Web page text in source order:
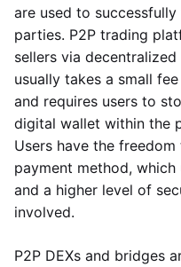
are used to
parties. P2P trading
sellers via decentralized
usually takes a small
and requires users to
digital wallet within the
Users have the
payment method,
and a higher level of
involved.
P2P DEXs and bridges